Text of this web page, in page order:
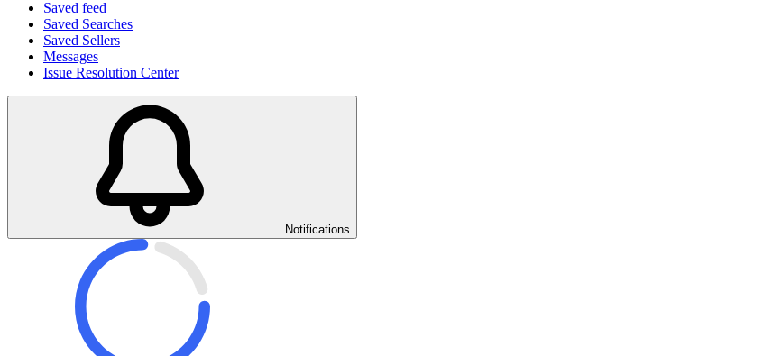
Saved feed
Saved Searches
Saved Sellers
Messages
Issue Resolution Center
Notifications